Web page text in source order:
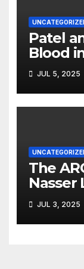
Patel
Blood
Rally
JUL 5, 2025
The
Nasser
Hold
JUL 3, 2025